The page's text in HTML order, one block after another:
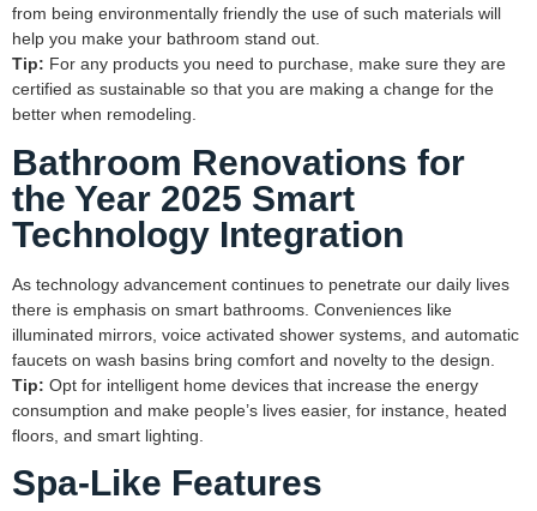
from being environmentally friendly the use of such materials will
help you make your bathroom stand out.
Tip: For any products you need to purchase, make sure they are
certified as sustainable so that you are making a change for the
better when remodeling.
Bathroom Renovations for
the Year 2025 Smart
Technology Integration
As technology advancement continues to penetrate our daily lives
there is emphasis on smart bathrooms. Conveniences like
illuminated mirrors, voice activated shower systems, and automatic
faucets on wash basins bring comfort and novelty to the design.
Tip: Opt for intelligent home devices that increase the energy
consumption and make people’s lives easier, for instance, heated
floors, and smart lighting.
Spa-Like Features